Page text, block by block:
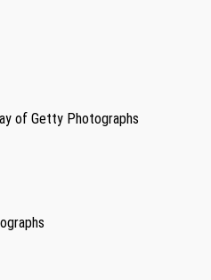
of Getty Photographs